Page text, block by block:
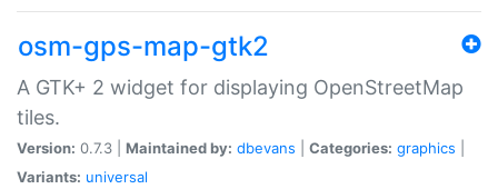
osm-gps-map-gtk2
A GTK+ 2 widget for displaying OpenStreetMap
tiles.
Version: 0.7.3 | Maintained by: dbevans Categories: graphics
Variants: universal